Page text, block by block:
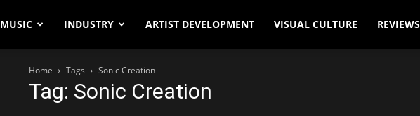
MUSIC INDUSTRY ARTIST DEVELOPMENT VISUAL CULTURE REVIEWS
Home Tags Sonic Creation
Tag: Sonic Creation